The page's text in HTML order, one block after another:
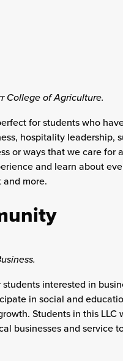
College of Agriculture.
for students who
hospitality leadership,
or ways that we care for
and learn about
more.
interested in
in social and
Students in this LLC
businesses and service